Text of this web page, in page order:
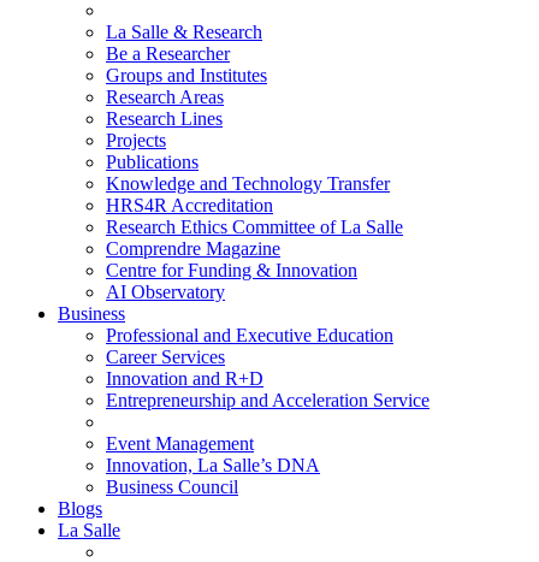
La Salle & Research
Be a Researcher
Groups and Institutes
Research Areas
Research Lines
Projects
Publications
Knowledge and Technology Transfer
HRS4R Accreditation
Research Ethics Committee of La Salle
Comprendre Magazine
Centre for Funding & Innovation
AI Observatory
Business
Professional and Executive Education
Career Services
Innovation and R+D
Entrepreneurship and Acceleration Service
Event Management
Innovation, La Salle’s DNA
Business Council
Blogs
La Salle